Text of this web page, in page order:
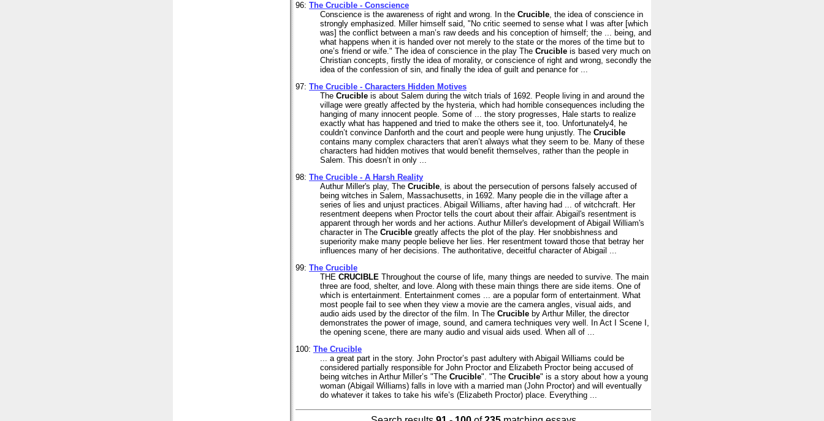
96: The Crucible - Conscience
Conscience is the awareness of right and wrong. In the Crucible, the idea of conscience in
strongly emphasized. Miller himself said, "No critic seemed to sense what I was after [which
was] the conflict between a man’s raw deeds and his conception of himself; the ... being, and
what happens when it is handed over not merely to the state or the mores of the time but to
one’s friend or wife." The idea of conscience in the play The Crucible is based very much on
Christian concepts, firstly the idea of morality, or conscience of right and wrong, secondly the
idea of the confession of sin, and finally the idea of guilt and penance for ...
97: The Crucible - Characters Hidden Motives
The Crucible is about Salem during the witch trials of 1692. People living in and around the
village were greatly affected by the hysteria, which had horrible consequences including the
hanging of many innocent people. Some of ... the story progresses, Hale starts to realize
exactly what has happened and tried to make the others see it, too. Unfortunately4, he
couldn’t convince Danforth and the court and people were hung unjustly. The Crucible
contains many complex characters that aren’t always what they seem to be. Many of these
characters had hidden motives that would benefit themselves, rather than the people in
Salem. This doesn’t in only ...
98: The Crucible - A Harsh Reality
Authur Miller's play, The Crucible, is about the persecution of persons falsely accused of
being witches in Salem, Massachusetts, in 1692. Many people die in the village after a
series of lies and unjust practices. Abigail Williams, after having had ... of witchcraft. Her
resentment deepens when Proctor tells the court about their affair. Abigail's resentment is
apparent through her words and her actions. Authur Miller's development of Abigail William's
character in The Crucible greatly affects the plot of the play. Her snobbishness and
superiority make many people believe her lies. Her resentment toward those that betray her
influences many of her decisions. The authoritative, deceitful character of Abigail ...
99: The Crucible
THE CRUCIBLE Throughout the course of life, many things are needed to survive. The main
three are food, shelter, and love. Along with these main things there are side items. One of
which is entertainment. Entertainment comes ... are a popular form of entertainment. What
most people fail to see when they view a movie are the camera angles, visual aids, and
audio aids used by the director of the film. In The Crucible by Arthur Miller, the director
demonstrates the power of image, sound, and camera techniques very well. In Act I Scene I,
the opening scene, there are many audio and visual aids used. When all of ...
100: The Crucible
... a great part in the story. John Proctor’s past adultery with Abigail Williams could be
considered partially responsible for John Proctor and Elizabeth Proctor being accused of
being witches in Arthur Miller’s "The Crucible". "The Crucible" is a story about how a young
woman (Abigail Williams) falls in love with a married man (John Proctor) and will eventually
do whatever it takes to take his wife’s (Elizabeth Proctor) place. Everything ...